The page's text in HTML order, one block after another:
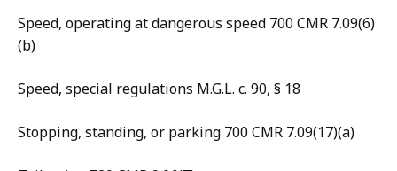
Speed, operating at dangerous speed 700 CMR 7.09(6)
(b)
Speed, special regulations M.G.L. c. 90, § 18
Stopping, standing, or parking 700 CMR 7.09(17)(a)